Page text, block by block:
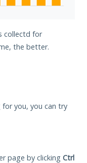
collectd for
the better.
you, you can try
page by clicking Ctrl